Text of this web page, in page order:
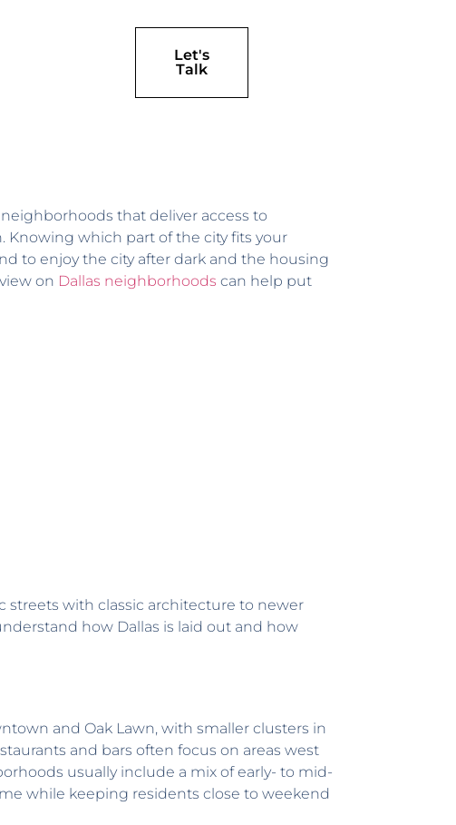
Let's
Talk
that deliver access to
Knowing which part of the city fits your
to enjoy the city after dark and the housing
on Dallas neighborhoods can help put
streets with classic architecture to newer
how Dallas is laid out and how
and Oak Lawn, with smaller clusters in
and bars often focus on areas west
usually include a mix of early- to mid-
while keeping residents close to weekend